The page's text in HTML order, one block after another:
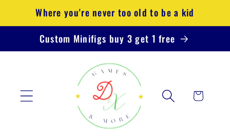
Skip to
content
Where you're never too old to be a kid
Custom Minifigs buy 3 get 1 free
Cart